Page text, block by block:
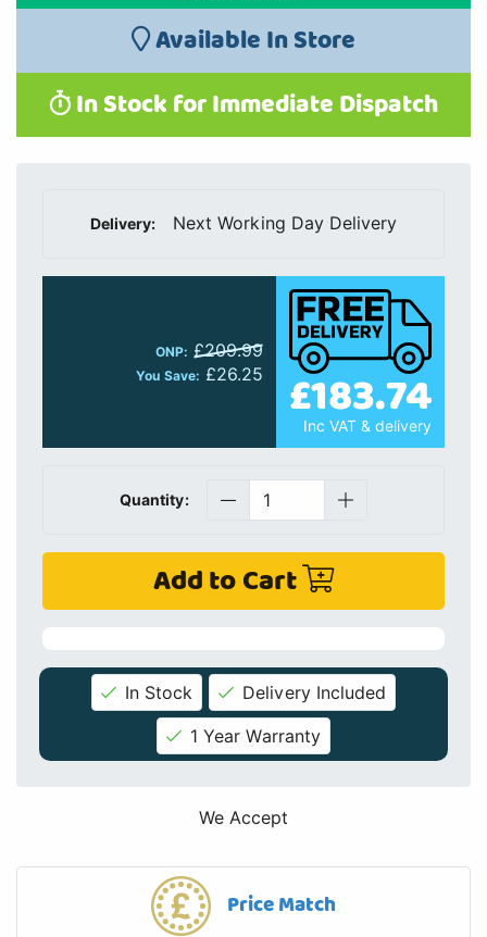
Available In Store
In Stock for Immediate Dispatch
Delivery: Next Working Day Delivery
ONP: £209.99
You Save: £26.25 £183.74
Inc VAT & delivery
Quantity:
Add to Cart
In Stock
Delivery Included
1 Year Warranty
We Accept
Price Match